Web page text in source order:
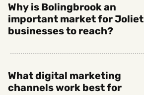
Why is Bolingbrook an
important market for Joliet
businesses to reach?
What digital marketing
channels work best for